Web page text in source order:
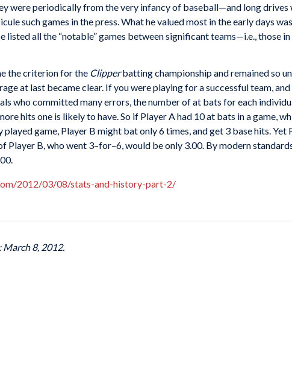
were periodically from the very infancy of baseball—and long
such games in the press. What he valued most in the early days
listed all the “notable” games between significant teams—i.e., those
the criterion for the Clipperbatting championship and remained so
at last became clear. If you were playing for a successful team,
who committed many errors, the number of at bats for each
hits one is likely to have. So if Player A had 10 at bats in a game,
played game, Player B might bat only 6 times, and get 3 base hits.
Player B, who went 3–for–6, would be only 3.00. By modern
2012/03/08/stats-and-history-part-2/
8, 2012.